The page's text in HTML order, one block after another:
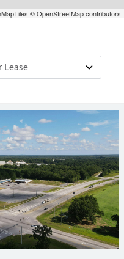
© OpenStreetMap contributors